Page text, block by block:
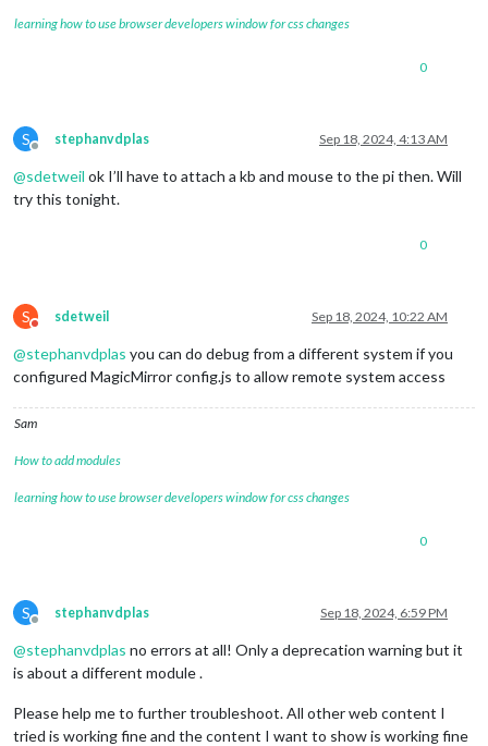
learning how to use browser developers window for css changes
0
S
Offline
stephanvdplas Sep 18, 2024, 4:13 AM
@sdetweil ok I’ll have to attach a kb and mouse to the pi then. Will
try this tonight.
0
S
Do not disturb
sdetweil Sep 18, 2024, 10:22 AM
@stephanvdplas you can do debug from a different system if you
configured MagicMirror config.js to allow remote system access
Sam
How to add modules
learning how to use browser developers window for css changes
0
S
Offline
stephanvdplas Sep 18, 2024, 6:59 PM
@stephanvdplas no errors at all! Only a deprecation warning but it
is about a different module .
Please help me to further troubleshoot. All other web content I
tried is working fine and the content I want to show is working fine